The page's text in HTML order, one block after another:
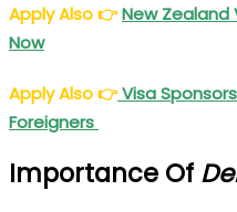
Apply Also👉New Zealand
Now
Apply Also👉Visa
Foreigners
Importance Of